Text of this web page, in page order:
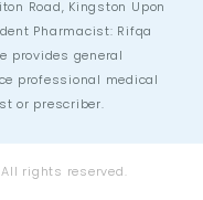
Road, Kingston Upon
Pharmacist: Rifqa
provides general
professional medical
or prescriber.
rights reserved.